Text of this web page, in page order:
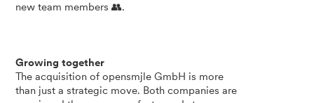
new team members 👥.
Growing together
The acquisition of opensmjle GmbH is more
than just a strategic move. Both companies are